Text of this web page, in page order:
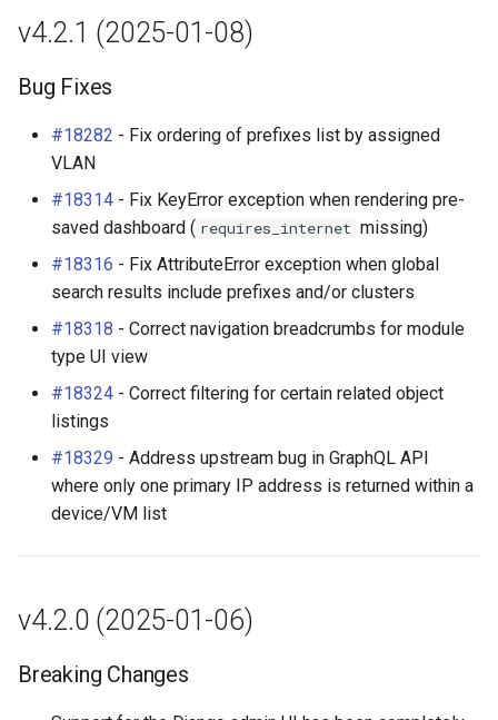
v4.2.1 (2025-01-08)
Bug Fixes
#18282 - Fix ordering of prefixes list by assigned
VLAN
#18314 - Fix KeyError exception when rendering pre-
saved dashboard ( requires_internet missing)
#18316 - Fix AttributeError exception when global
search results include prefixes and/or clusters
#18318 - Correct navigation breadcrumbs for module
type UI view
#18324 - Correct filtering for certain related object
listings
#18329 - Address upstream bug in GraphQL API
where only one primary IP address is returned within a
device/VM list
v4.2.0 (2025-01-06)
Breaking Changes